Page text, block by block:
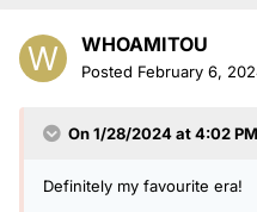
WHOAMITOU
Posted February 6,
On 1/28/2024 at 4:02
Definitely my favourite era!